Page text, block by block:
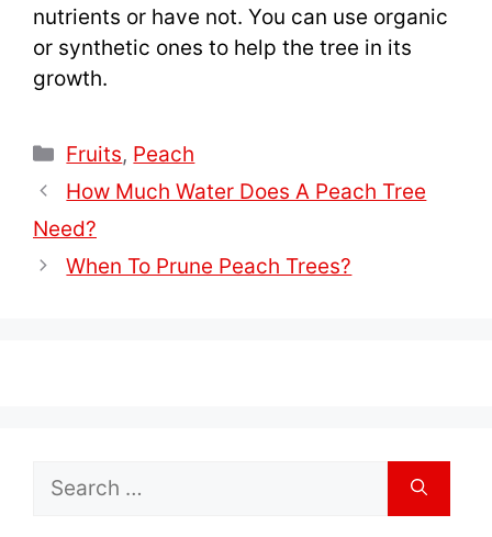
nutrients or have not. You can use organic
or synthetic ones to help the tree in its
growth.
Categories
Fruits, Peach
How Much Water Does A Peach Tree
Need?
When To Prune Peach Trees?
Search
for: